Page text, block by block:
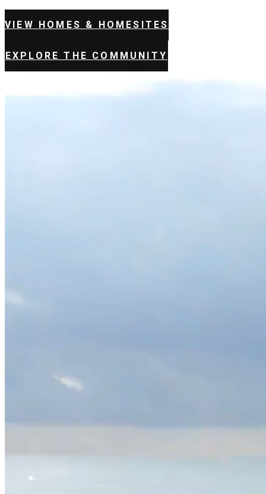
VIEW HOMES & HOMESITES
EXPLORE THE COMMUNITY